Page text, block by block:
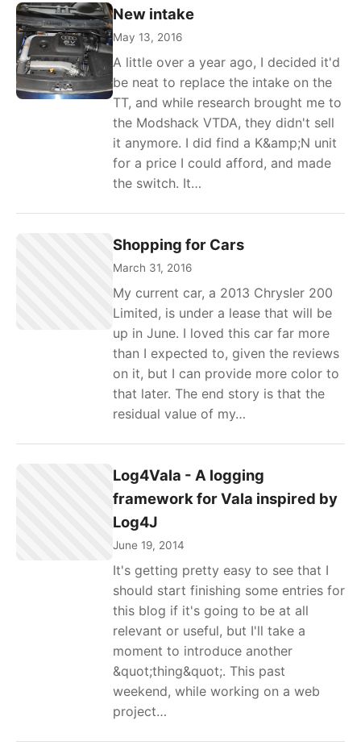
New intake
May 13, 2016
A little over a year ago, I decided it'd
be neat to replace the intake on the
TT, and while research brought me to
the Modshack VTDA, they didn't sell
it anymore. I did find a K&amp;N unit
for a price I could afford, and made
the switch. It…
Shopping for Cars
March 31, 2016
My current car, a 2013 Chrysler 200
Limited, is under a lease that will be
up in June. I loved this car far more
than I expected to, given the reviews
on it, but I can provide more color to
that later. The end story is that the
residual value of my…
Log4Vala - A logging
framework for Vala inspired by
Log4J
June 19, 2014
It's getting pretty easy to see that I
should start finishing some entries for
this blog if it's going to be at all
relevant or useful, but I'll take a
moment to introduce another
&quot;thing&quot;. This past
weekend, while working on a web
project…